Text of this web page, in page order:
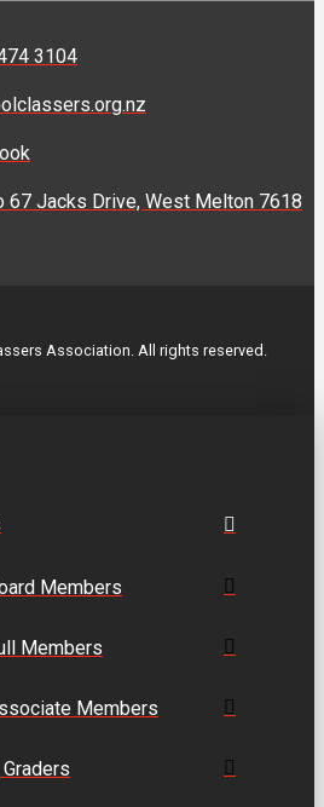
3104
Jacks Drive, West Melton 7618
Association. All rights reserved.
Members
Members
Members
Graders